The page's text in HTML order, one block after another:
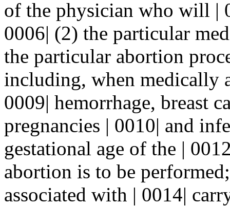
of the physician who will |
0006| (2) the particular
the particular abortion
including, when medically
0009| hemorrhage, breast
pregnancies | 0010| and
gestational age of the |
abortion is to be
associated with | 0014|